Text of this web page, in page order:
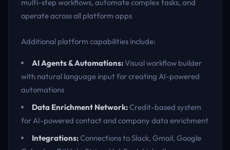
multi-step workflows, automate complex tasks, and
operate across all platform apps
Additional platform capabilities include:
AI Agents & Automations: Visual workflow builder
with natural language input for creating AI-powered
automations
Data Enrichment Network:Credit-based system
for AI-powered contact and company data enrichment
Integrations:Connections to Slack, Gmail, Google